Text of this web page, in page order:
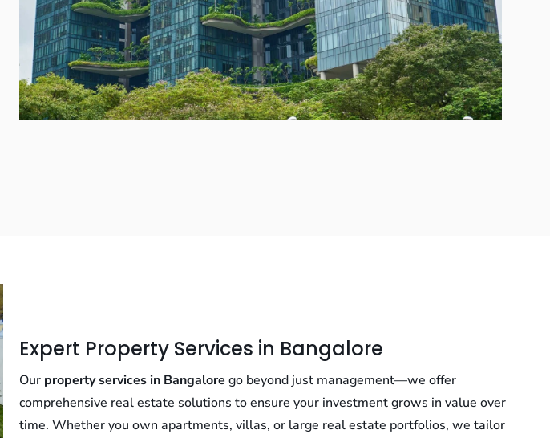
Expert Property Services in Bangalore
Our property services in Bangalore go beyond just management—we offer
comprehensive real estate solutions to ensure your investment grows in value over
time. Whether you own apartments, villas, or large real estate portfolios, we tailor